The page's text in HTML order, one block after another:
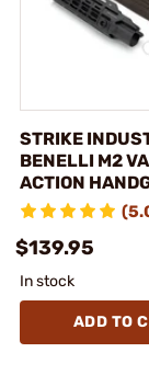
STRIKE
BENELLI M2
ACTION
$139.95
In stock
ADD TO